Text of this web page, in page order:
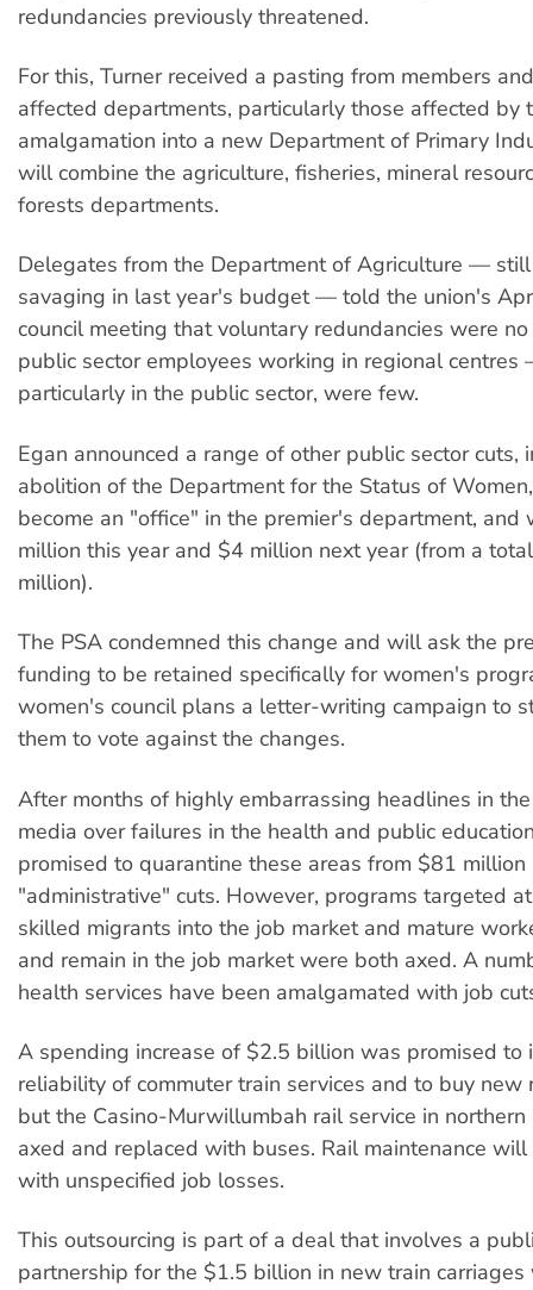
redundancies previously threatened.
For this, Turner received a pasting from members
affected departments, particularly those affected by
amalgamation into a new Department of Primary
will combine the agriculture, fisheries, mineral
forests departments.
Delegates from the Department of Agriculture —
savaging in last year's budget — told the union's
council meeting that voluntary redundancies were
public sector employees working in regional
particularly in the public sector, were few.
Egan announced a range of other public sector cuts,
abolition of the Department for the Status of
become an "office" in the premier's department, and
million this year and $4 million next year (from a
million).
The PSA condemned this change and will ask the
funding to be retained specifically for women's
women's council plans a letter-writing campaign to
them to vote against the changes.
After months of highly embarrassing headlines in
media over failures in the health and public
promised to quarantine these areas from $81
"administrative" cuts. However, programs targeted
skilled migrants into the job market and mature
and remain in the job market were both axed. A
health services have been amalgamated with job
A spending increase of $2.5 billion was promised to
reliability of commuter train services and to buy new
but the Casino-Murwillumbah rail service in
axed and replaced with buses. Rail maintenance
with unspecified job losses.
This outsourcing is part of a deal that involves a
partnership for the $1.5 billion in new train carriages